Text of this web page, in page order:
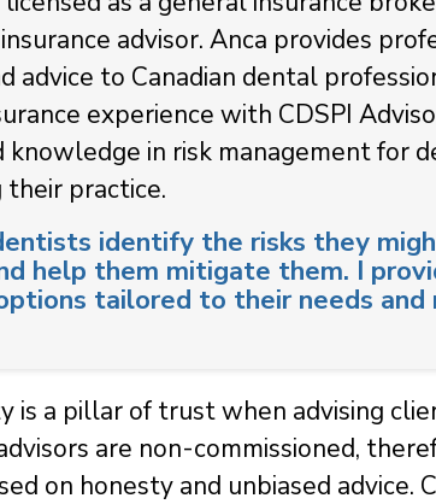
advisor. Anca provides
advice to Canadian dental
experience with CDSPI
knowledge in risk management for
practice.
identify the risks they
help them mitigate them. I
tailored to their needs and
is a pillar of trust when advising
are non-commissioned,
on honesty and unbiased advice.